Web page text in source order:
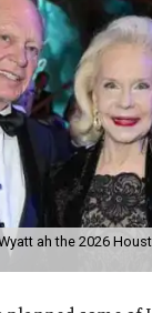
ah the 2026